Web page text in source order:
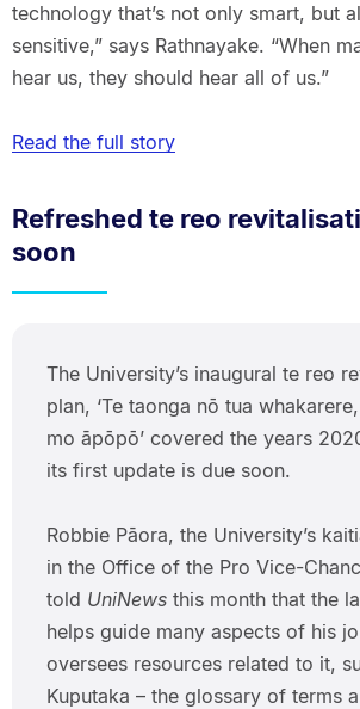
technology that’s not only smart, but
sensitive,” says Rathnayake. “When
hear us, they should hear all of us.”
Read the full story
Refreshed te reo
soon
The University’s inaugural te reo
plan, ‘Te taonga nō tua
mo āpōpō’ covered the years
its first update is due soon.
Robbie Pāora, the University’s
in the Office of the Pro Vice-
told UniNewsthis month that the
helps guide many aspects of his
oversees resources related to it,
Kuputaka – the glossary of terms